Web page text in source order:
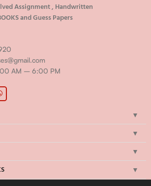
Assignment , Handwritten
and Guess Papers
AM – 6:00 PM